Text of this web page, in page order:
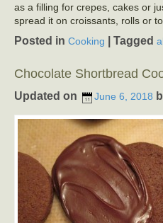
as a filling for crepes, cakes or
spread it on croissants, rolls or
Posted in Cooking Tagged
Chocolate Shortbread
Updated on June 6, 2018